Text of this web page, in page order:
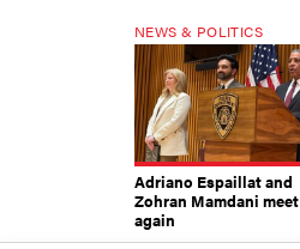
NEWS & POLITICS
Adriano Espaillat and
Zohran Mamdani meet
again